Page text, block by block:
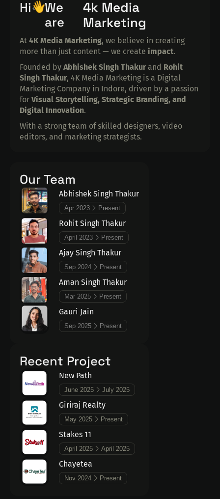
Hi
We
are
4k Media
Marketing
At 4K Media Marketing, we believe in creating
more than just content — we create impact.
Founded by Abhishek Singh Thakurand Rohit
Singh Thakur, 4K Media Marketing is a Digital
Marketing Company in Indore, driven by a passion
for Visual Storytelling, Strategic Branding, and
Digital Innovation.
With a strong team of skilled designers, video
editors, and marketing strategists.
Our Team
Abhishek Singh Thakur
Apr 2023 Present
Rohit Singh Thakur
April 2023 Present
Ajay Singh Thakur
Sep 2024 Present
Aman Singh Thakur
Mar 2025 Present
Gauri Jain
Sep 2025 Present
Recent Project
New Path
June 2025 July 2025
Giriraj Realty
May 2025 Present
Stakes 11
April 2025 April 2025
Chayetea
Nov 2024 Present